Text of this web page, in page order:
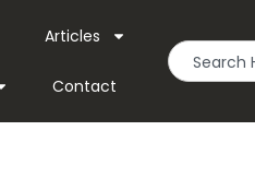
Articles
Contact